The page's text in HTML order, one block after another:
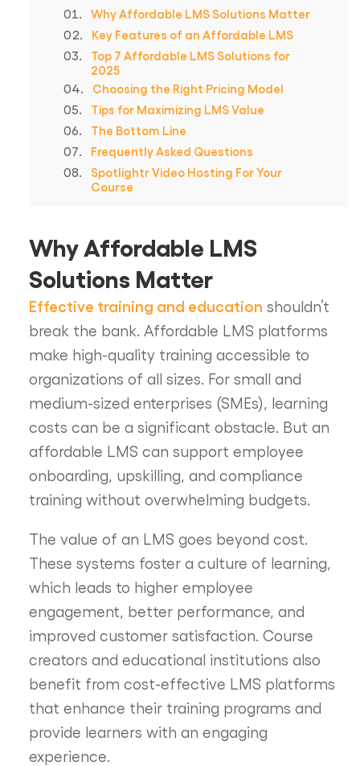
Why Affordable LMS Solutions Matter
Key Features of an Affordable LMS
Top 7 Affordable LMS Solutions for
2025
Choosing the Right Pricing Model
Tips for Maximizing LMS Value
The Bottom Line
Frequently Asked Questions
Spotlightr Video Hosting For Your
Course
Why Affordable LMS
Solutions Matter
Effective training and education shouldn’t
break the bank. Affordable LMS platforms
make high-quality training accessible to
organizations of all sizes. For small and
medium-sized enterprises (SMEs), learning
costs can be a significant obstacle. But an
affordable LMS can support employee
onboarding, upskilling, and compliance
training without overwhelming budgets.
The value of an LMS goes beyond cost.
These systems foster a culture of learning,
which leads to higher employee
engagement, better performance, and
improved customer satisfaction. Course
creators and educational institutions also
benefit from cost-effective LMS platforms
that enhance their training programs and
provide learners with an engaging
experience.